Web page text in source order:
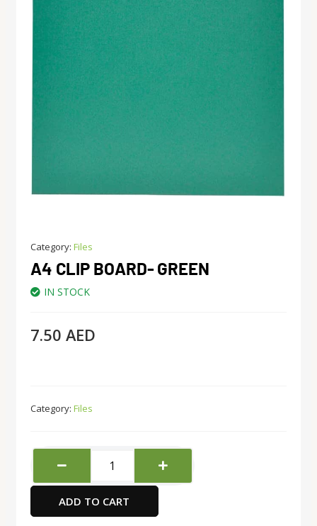
Category: Files
A4 CLIP BOARD- GREEN
IN STOCK
7.50 AED
Category: Files
Board-
Green
quantity
ADD TO CART